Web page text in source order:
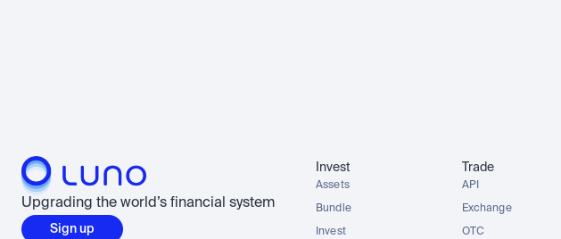
Upgrading the world’s financial system
Sign up
Invest
Assets
Bundle
Invest
Trade
API
Exchange
OTC